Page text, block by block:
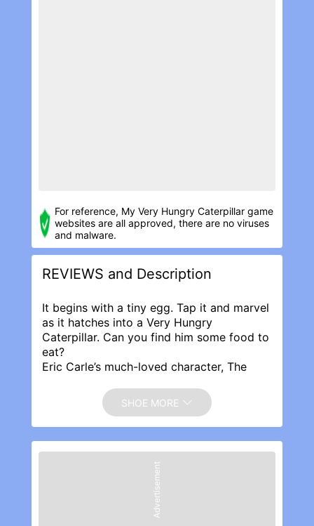
For reference, My Very Hungry Caterpillar game
websites are all approved, there are no viruses
and malware.
REVIEWS and Description
It begins with a tiny egg. Tap it and marvel
as it hatches into a Very Hungry
Caterpillar. Can you find him some food to
eat?
Eric Carle’s much-loved character, The
hearts of millions of children around the
world for more than 50 years. Equally My
Very Hungry Caterpillar app has been
enthralling and teaching new generations
of children in this award-winning toddler-
friendly game. With over 6 million
downloads to date this multi-award
winning app has now been fully updated
for this special 5th anniversary release.
SHOE MORE
Advertisement